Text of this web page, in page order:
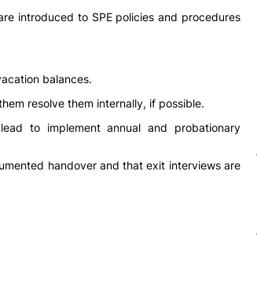
introduced to SPE policies and procedures
balances.
resolve them internally, if possible.
to implement annual and probationary
handover and that exit interviews are